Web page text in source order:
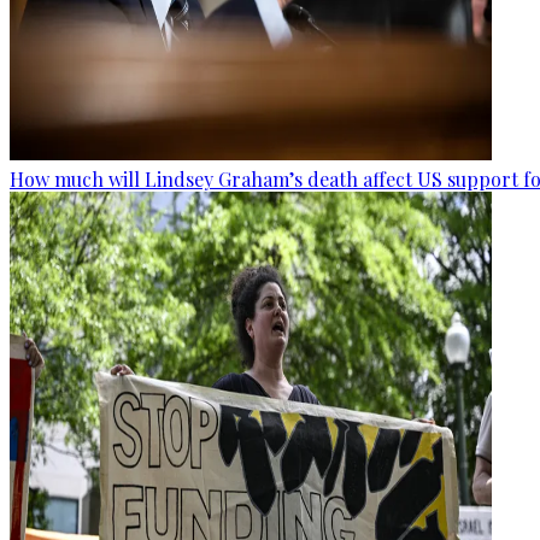
How much will Lindsey Graham’s death affect US support